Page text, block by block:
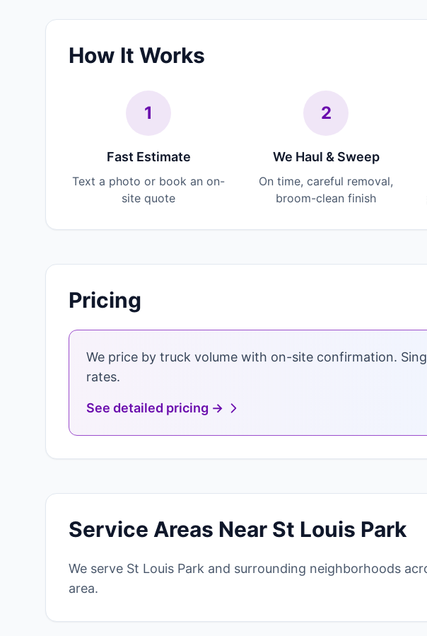
How It Works
1
Fast Estimate
Text a photo or book an on-
site quote
2
We Haul & Sweep
On time, careful removal,
broom-clean finish
Pricing
We price by truck volume with on-site confirmation.
rates.
See detailed pricing →
Service Areas Near St Louis Park
We serve St Louis Park and surrounding neighborhoods
area.